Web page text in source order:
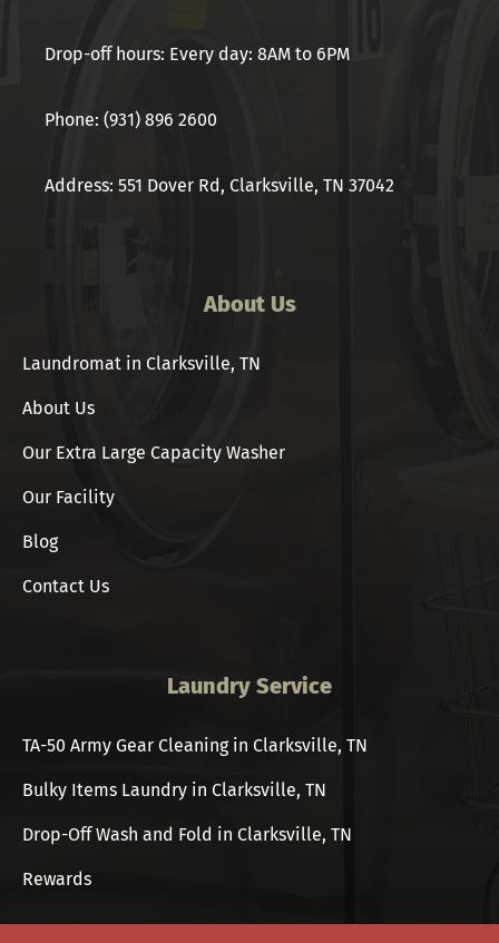
Drop-off hours: Every day: 8AM to 6PM
Phone: (931) 896 2600
Address: 551 Dover Rd, Clarksville, TN 37042
About Us
Laundromat in Clarksville, TN
About Us
Our Extra Large Capacity Washer
Our Facility
Blog
Contact Us
Laundry Service
TA-50 Army Gear Cleaning in Clarksville, TN
Bulky Items Laundry in Clarksville, TN
Drop-Off Wash and Fold in Clarksville, TN
Rewards